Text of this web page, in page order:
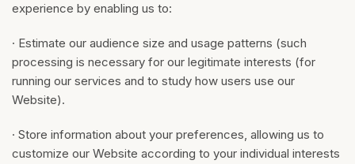
experience by enabling us to:
· Estimate our audience size and usage patterns (such
processing is necessary for our legitimate interests (for
running our services and to study how users use our
Website).
· Store information about your preferences, allowing us to
customize our Website according to your individual interests